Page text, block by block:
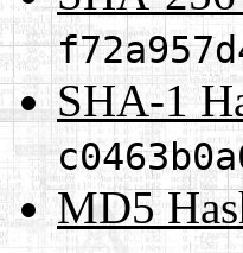
SHA-1
MD5